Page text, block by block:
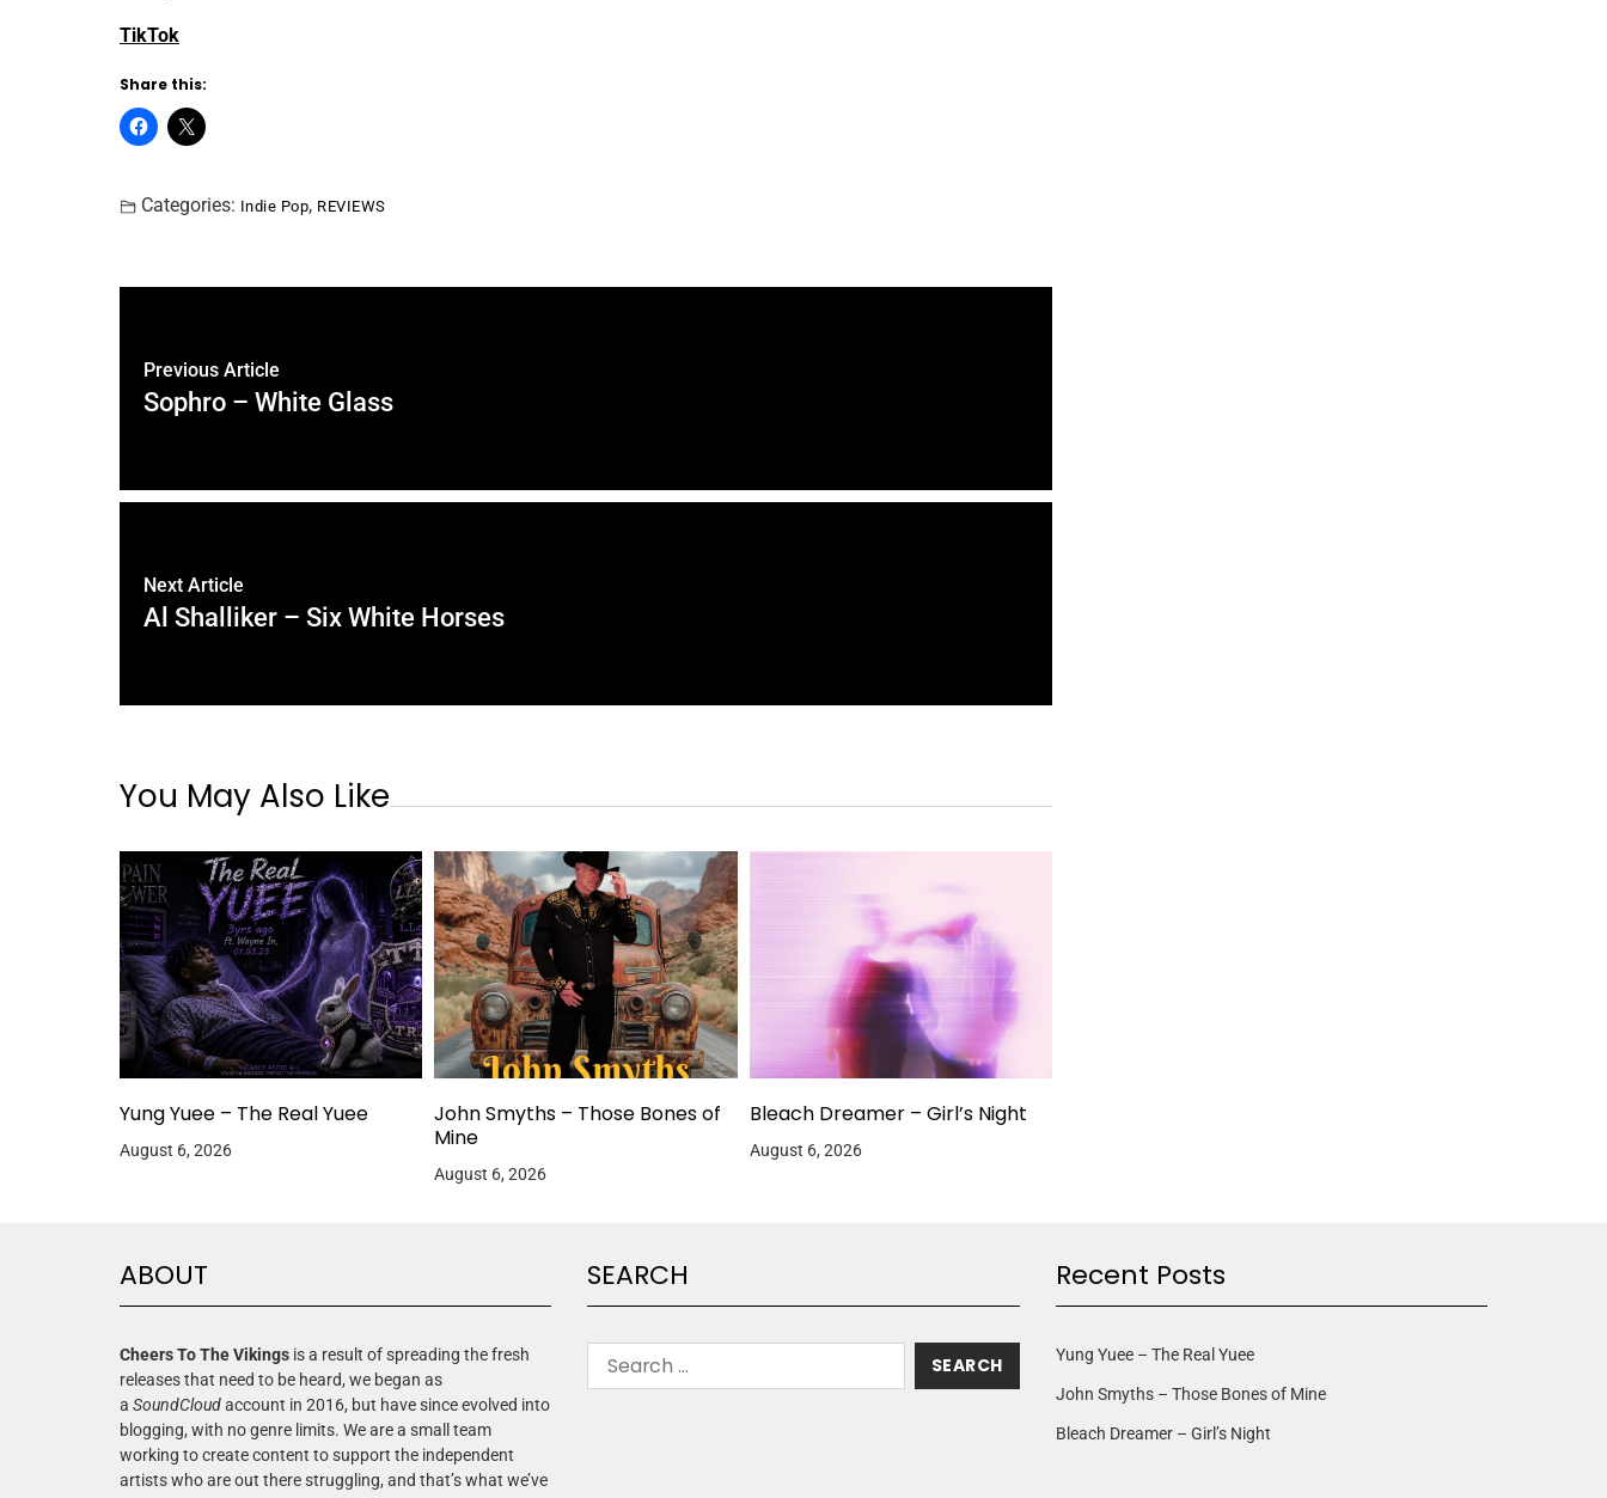
TikTok
Share this:
Categories: Indie Pop, REVIEWS
Previous Article
Sophro – White Glass
Next Article
Al Shalliker – Six White Horses
You May Also Like
Yung Yuee – The Real Yuee
August 6, 2026
John Smyths – Those Bones of
Mine
August 6, 2026
Bleach Dreamer – Girl’s Night
August 6, 2026
ABOUT
Cheers To The Vikings is a result of spreading the fresh
releases that need to be heard, we began as
a SoundCloudaccount in 2016, but have since evolved into
blogging, with no genre limits. We are a small team
working to create content to support the independent
artists who are out there struggling, and that’s what we’ve
SEARCH Recent Posts
Yung Yuee – The Real Yuee
John Smyths – Those Bones of Mine
Bleach Dreamer – Girl’s Night